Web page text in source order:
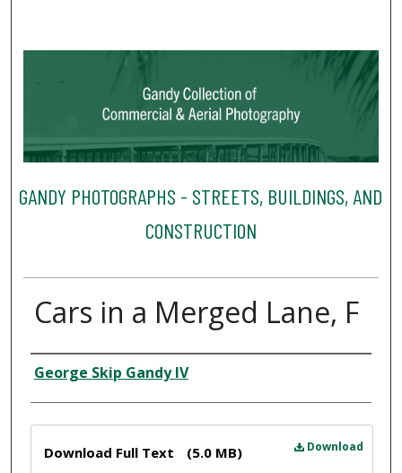
GANDY PHOTOGRAPHS - STREETS, BUILDINGS, AND
CONSTRUCTION
Cars in a Merged Lane, F
Creator
George Skip Gandy IV
Download
Download Full Text (5.0 MB)